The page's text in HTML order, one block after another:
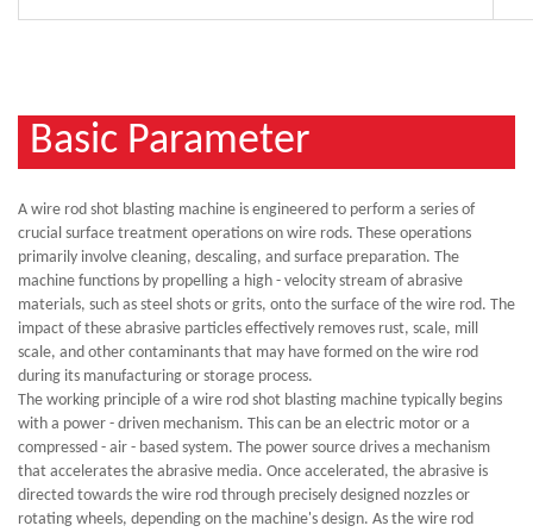
Basic Parameter
A wire rod shot blasting machine is engineered to perform a series of
crucial surface treatment operations on wire rods. These operations
primarily involve cleaning, descaling, and surface preparation. The
machine functions by propelling a high - velocity stream of abrasive
materials, such as steel shots or grits, onto the surface of the wire rod. The
impact of these abrasive particles effectively removes rust, scale, mill
scale, and other contaminants that may have formed on the wire rod
during its manufacturing or storage process.
The working principle of a wire rod shot blasting machine typically begins
with a power - driven mechanism. This can be an electric motor or a
compressed - air - based system. The power source drives a mechanism
that accelerates the abrasive media. Once accelerated, the abrasive is
directed towards the wire rod through precisely designed nozzles or
rotating wheels, depending on the machine's design. As the wire rod